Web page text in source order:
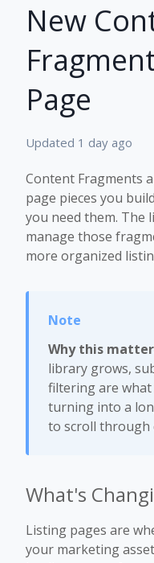
New
Page
Updated 1 day ago
Content Fragments
page pieces you
you need them. The
manage those
more organized
Why this
library grows,
filtering are
turning into a
to scroll through
What's
Listing pages are
your marketing